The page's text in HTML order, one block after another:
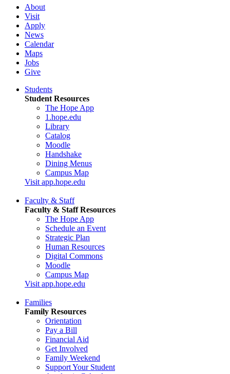
About
Visit
Apply
News
Calendar
Maps
Jobs
Give
Students
Student Resources
The Hope App
1.hope.edu
Library
Catalog
Moodle
Handshake
Dining Menus
Campus Map
Visit app.hope.edu
Faculty & Staff
Faculty & Staff Resources
The Hope App
Schedule an Event
Strategic Plan
Human Resources
Digital Commons
Moodle
Campus Map
Visit app.hope.edu
Families
Family Resources
Orientation
Pay a Bill
Financial Aid
Get Involved
Family Weekend
Support Your Student